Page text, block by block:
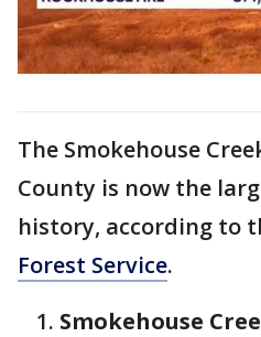
The Smokehouse
County is now the
history, according to
Forest Service.
Smokehouse